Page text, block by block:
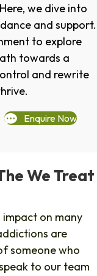
we dive into
and support.
to explore
towards a
and rewrite
Enquire Now
We Treat
on many
are
someone who
to our team